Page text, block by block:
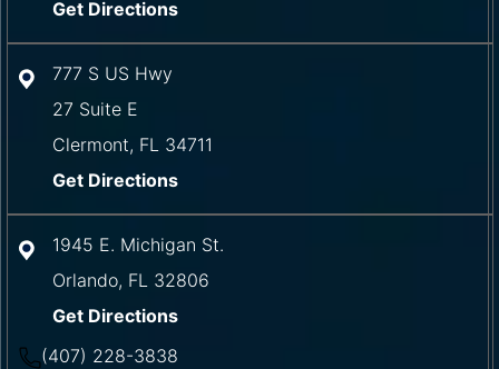
Get Directions
777 S US Hwy
27 Suite E
Clermont, FL 34711
Get Directions
1945 E. Michigan St.
Orlando, FL 32806
Get Directions
(407) 228-3838